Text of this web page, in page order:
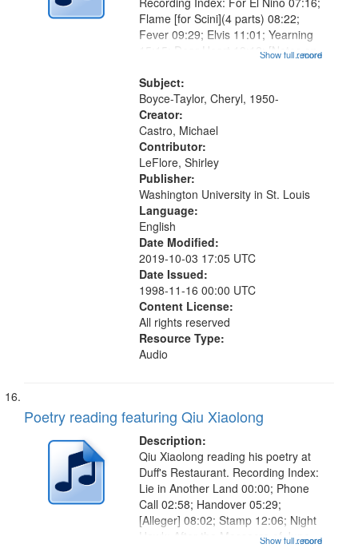
...more
Flame [for Scini](4 parts) 08:22;
Fever 09:29; Elvis 11:01; Yearning
15:15; Dear Heart 19:18; [Notes on
Poem 22:29; At Phoenicia 24:13;
Woman 25:41; Viceroy For...
Show full record
Subject:
Boyce-Taylor, Cheryl, 1950-
Creator:
Castro, Michael
Contributor:
LeFlore, Shirley
Publisher:
Washington University in St. Louis
Language:
English
Date Modified:
2019-10-03 17:05 UTC
Date Issued:
1998-11-16 00:00 UTC
Content License:
All rights reserved
Resource Type:
Audio
Poetry reading featuring Qiu Xiaolong
Description:
...more
Qiu Xiaolong reading his poetry at
Duff's Restaurant. Recording Index:
Lie in Another Land 00:00; Phone
Call 02:58; Handover 05:29;
[Alleger] 08:02; Stamp 12:06; Night
Hawk: After the Massacre of June
Show full record